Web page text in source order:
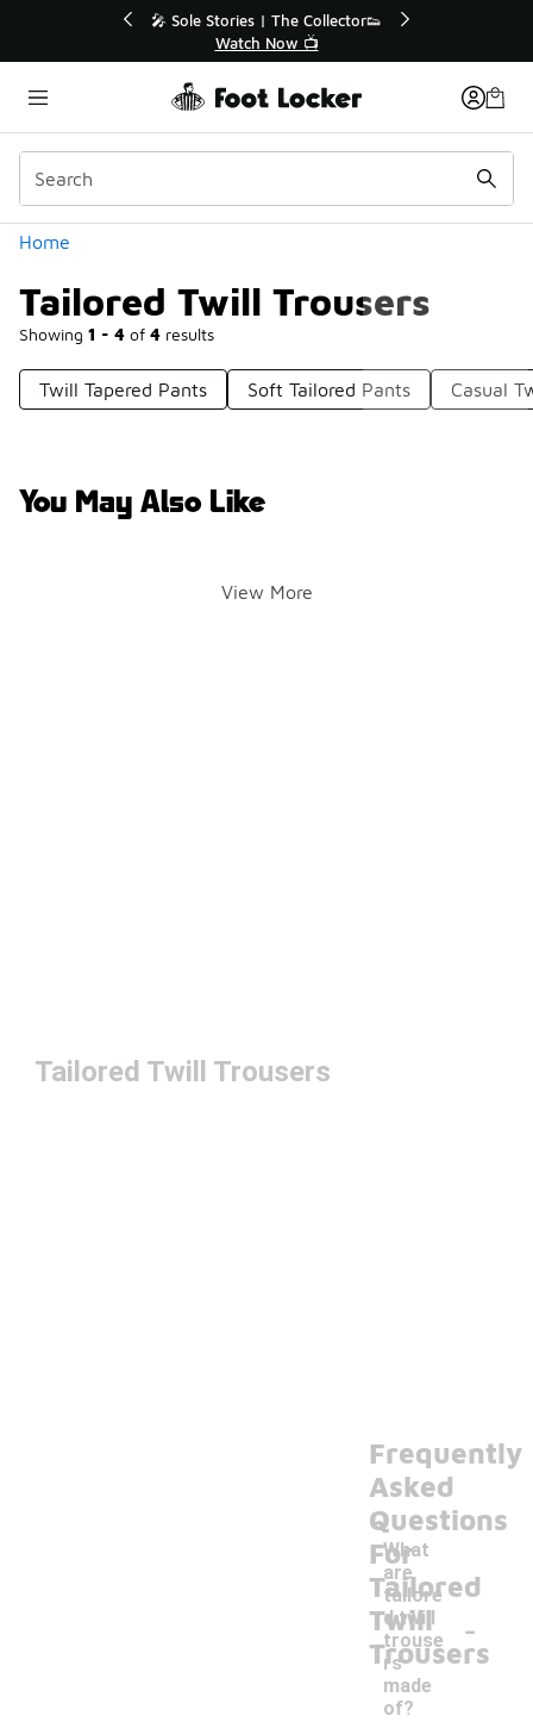
💥 Up to 40% Off Sale Extended🔥
Shop the Sale 💣
Home
Tailored Twill Trousers
Showing 1 - 4 of 4 results
Categories
Twill Tapered Pants Soft Tailored Pants Casual
You May Also Like
View More
Tailored Twill Trousers
Frequently
Asked
Questions
For
Tailored
Twill
Trousers
What
are
tailore
d twill
trouse
rs
made
of?
-